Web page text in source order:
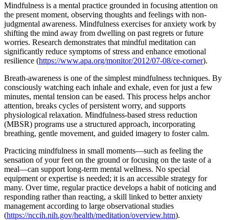
Mindfulness is a mental practice grounded in focusing attention on
the present moment, observing thoughts and feelings with non-
judgmental awareness. Mindfulness exercises for anxiety work by
shifting the mind away from dwelling on past regrets or future
worries. Research demonstrates that mindful meditation can
significantly reduce symptoms of stress and enhance emotional
resilience (https://www.apa.org/monitor/2012/07-08/ce-corner).
Breath-awareness is one of the simplest mindfulness techniques. By
consciously watching each inhale and exhale, even for just a few
minutes, mental tension can be eased. This process helps anchor
attention, breaks cycles of persistent worry, and supports
physiological relaxation. Mindfulness-based stress reduction
(MBSR) programs use a structured approach, incorporating
breathing, gentle movement, and guided imagery to foster calm.
Practicing mindfulness in small moments—such as feeling the
sensation of your feet on the ground or focusing on the taste of a
meal—can support long-term mental wellness. No special
equipment or expertise is needed; it is an accessible strategy for
many. Over time, regular practice develops a habit of noticing and
responding rather than reacting, a skill linked to better anxiety
management according to large observational studies
(https://nccih.nih.gov/health/meditation/overview.htm).